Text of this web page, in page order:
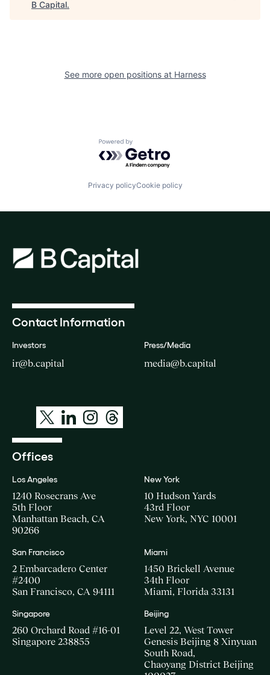
B Capital.
See more open positions at Harness
Powered by Getro.com
Privacy policyCookie policy
Contact Information
Investors
ir@b.capital
Press/Media
media@b.capital
Offices
Los Angeles
1240 Rosecrans Ave
5th Floor
Manhattan Beach, CA
90266
New York
10 Hudson Yards
43rd Floor
New York, NYC 10001
San Francisco
2 Embarcadero Center
#2400
San Francisco, CA 94111
Miami
1450 Brickell Avenue
34th Floor
Miami, Florida 33131
Singapore
260 Orchard Road #16-01
Singapore 238855
Beijing
Level 22, West Tower
Genesis Beijing 8 Xinyuan
South Road,
Chaoyang District Beijing